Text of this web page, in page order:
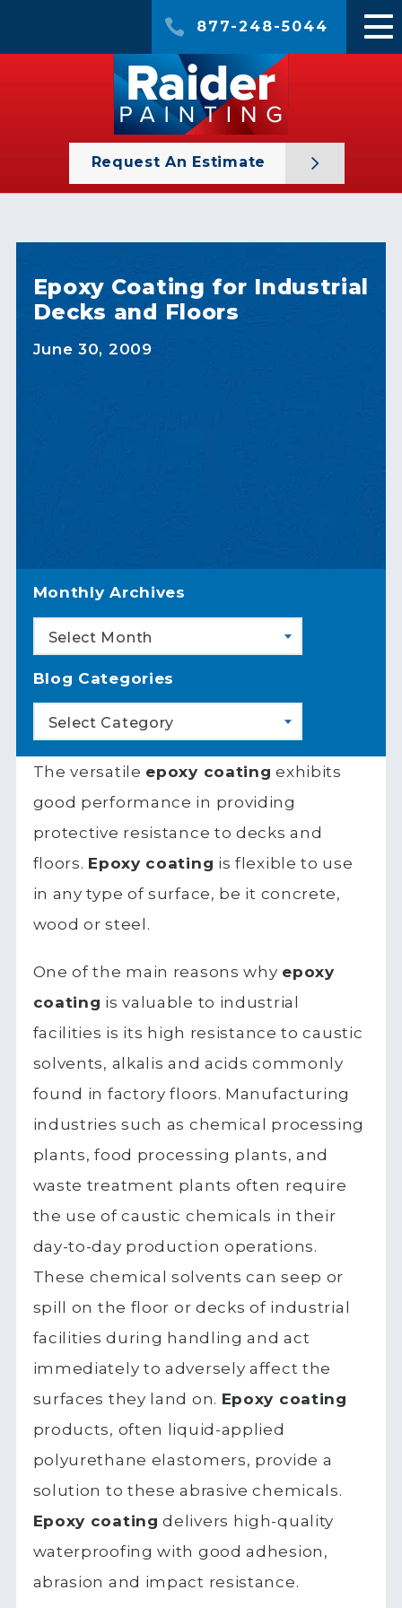
877-248-5044
Request An Estimate
Epoxy Coating for Industrial
Decks and Floors
June 30, 2009
Monthly Archives
Select Month
Blog Categories
Select Category
The versatile epoxy coating exhibits
good performance in providing
protective resistance to decks and
floors. Epoxy coating is flexible to use
in any type of surface, be it concrete,
wood or steel.
One of the main reasons why epoxy
coating is valuable to industrial
facilities is its high resistance to caustic
solvents, alkalis and acids commonly
found in factory floors. Manufacturing
industries such as chemical processing
plants, food processing plants, and
waste treatment plants often require
the use of caustic chemicals in their
day-to-day production operations.
These chemical solvents can seep or
spill on the floor or decks of industrial
facilities during handling and act
immediately to adversely affect the
surfaces they land on. Epoxy coating
products, often liquid-applied
polyurethane elastomers, provide a
solution to these abrasive chemicals.
Epoxy coating delivers high-quality
waterproofing with good adhesion,
abrasion and impact resistance.